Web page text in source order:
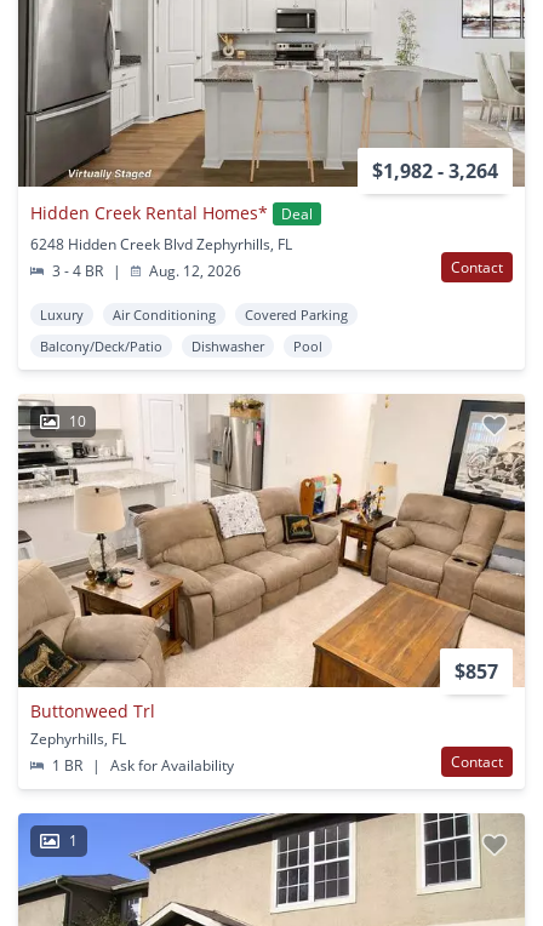
$1,982 - 3,264
Hidden Creek Rental Homes*
Deal
6248 Hidden Creek Blvd Zephyrhills, FL
3 - 4 BR
| Aug. 12, 2026 Contact
Luxury Air Conditioning
Covered Parking
Balcony/Deck/Patio
Dishwasher Pool
10
$857
Buttonweed Trl
Zephyrhills, FL
1 BR
| Ask for Availability Contact
1